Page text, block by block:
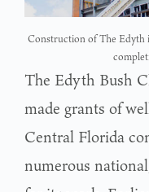
Construction of The Edyth
The Edyth Bush
made grants of
Central Florida
numerous